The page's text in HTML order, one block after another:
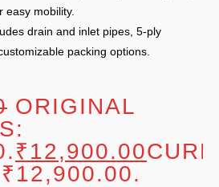
easy mobility.
drain and inlet pipes, 5-ply
packing options.
ORIGINAL
₹12,900.00